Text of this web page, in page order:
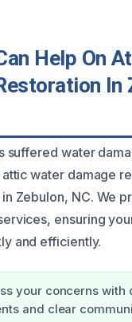
Help On
In
suffered water
water damage
Zebulon, NC. We
ensuring
and efficiently.
your concerns with
and clear